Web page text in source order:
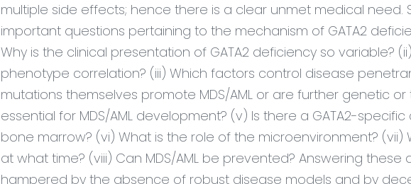
multiple side effects; hence there is a clear unmet medical need.
important questions pertaining to the mechanism of GATA2
Why is the clinical presentation of GATA2 deficiency so variable?
phenotype correlation? (iii) Which factors control disease
mutations themselves promote MDS/AML or are further genetic
essential for MDS/AML development? (v) Is there a GATA2-
bone marrow? (vi) What is the role of the microenvironment?
at what time? (viii) Can MDS/AML be prevented? Answering these
hampered by the absence of robust disease models and by